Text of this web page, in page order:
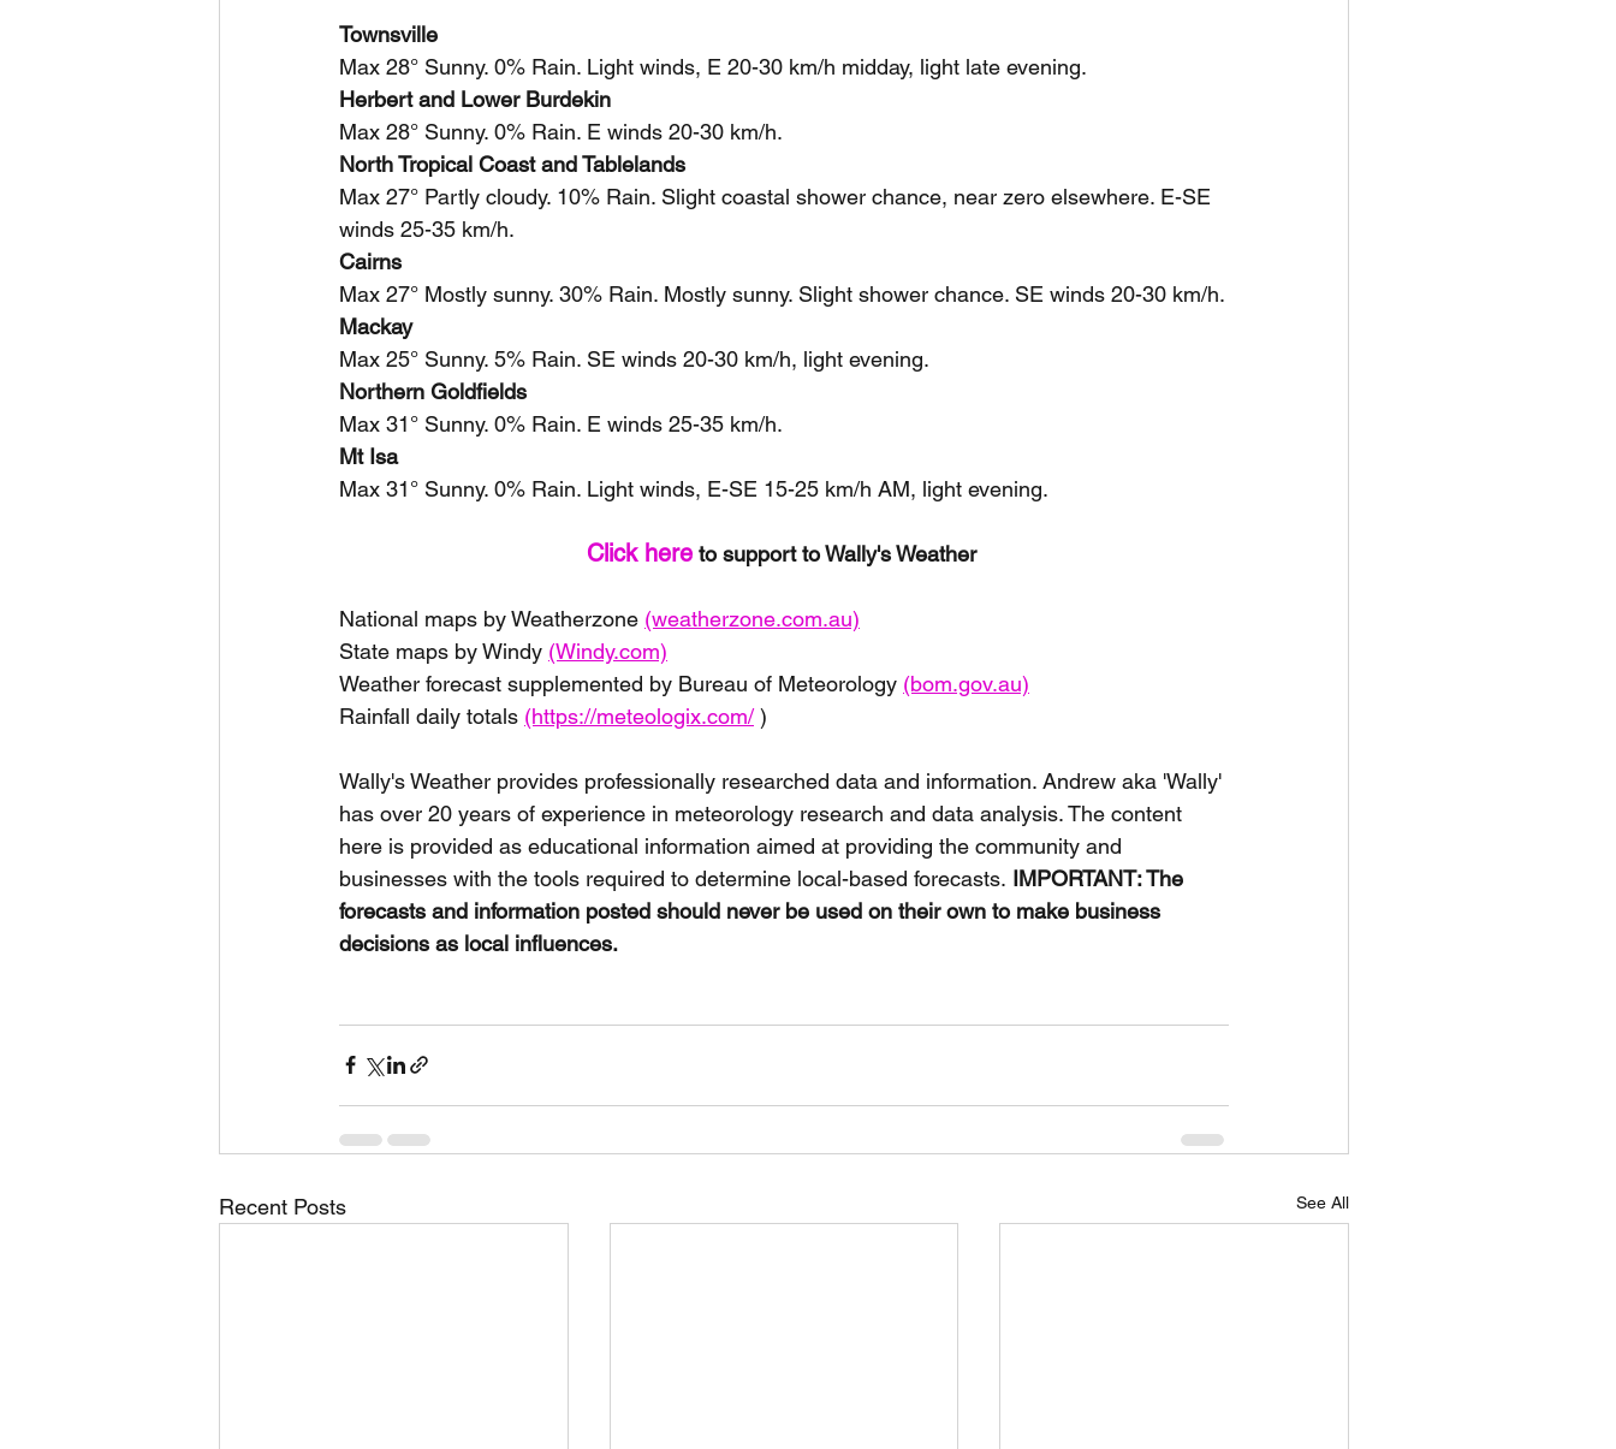
Townsville
Max 28° Sunny. 0% Rain. Light winds, E 20-30 km/h midday, light late evening.
Herbert and Lower Burdekin
Max 28° Sunny. 0% Rain. E winds 20-30 km/h.
North Tropical Coast and Tablelands
Max 27° Partly cloudy. 10% Rain. Slight coastal shower chance, near zero elsewhere. E-SE
winds 25-35 km/h.
Cairns
Max 27° Mostly sunny. 30% Rain. Mostly sunny. Slight shower chance. SE winds 20-30 km/h.
Mackay
Max 25° Sunny. 5% Rain. SE winds 20-30 km/h, light evening.
Northern Goldfields
Max 31° Sunny. 0% Rain. E winds 25-35 km/h.
Mt Isa
Max 31° Sunny. 0% Rain. Light winds, E-SE 15-25 km/h AM, light evening.
Click here to support to Wally's Weather
National maps by Weatherzone (weatherzone.com.au)
State maps by Windy (Windy.com)
Weather forecast supplemented by Bureau of Meteorology (bom.gov.au)
Rainfall daily totals (https://meteologix.com/ )
Wally's Weather provides professionally researched data and information. Andrew aka 'Wally'
has over 20 years of experience in meteorology research and data analysis. The content
here is provided as educational information aimed at providing the community and
businesses with the tools required to determine local-based forecasts. IMPORTANT: The
forecasts and information posted should never be used on their own to make business
decisions as local influences.
Recent Posts See All